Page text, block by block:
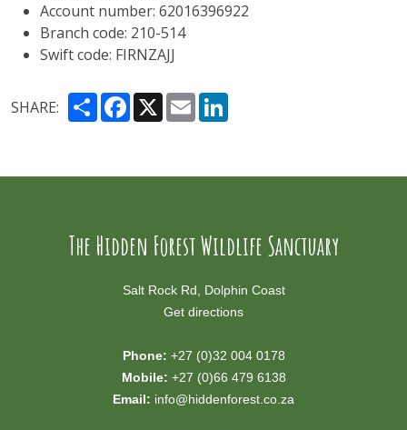
Account number: 62016396922
Branch code: 210-514
Swift code: FIRNZAJJ
SHARE: ShareFacebook
X Email
The Hidden Forest Wildlife Sanctuary
Salt Rock Rd, Dolphin Coast
Get directions
Phone: +27 (0)32 004 0178
Mobile: +27 (0)66 479 6138
Email: info@hiddenforest.co.za